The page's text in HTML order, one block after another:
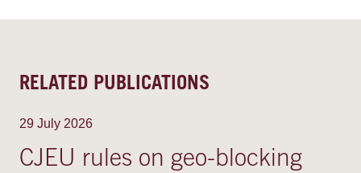
RELATED PUBLICATIONS
29 July 2026
CJEU rules on geo-blocking